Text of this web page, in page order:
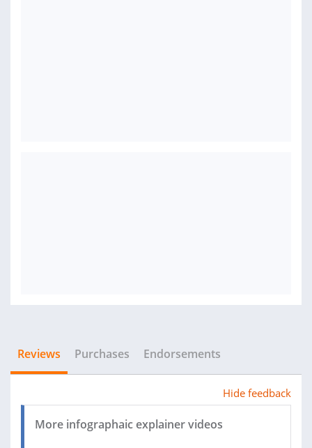
Reviews Purchases Endorsements
Hide feedback
More infographaic explainer videos